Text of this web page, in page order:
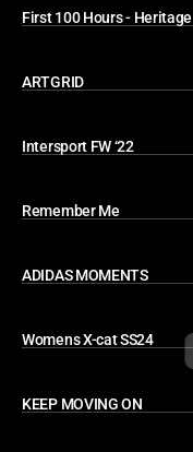
First 100 Hours - Heritage
ARTGRID
Intersport FW ‘22
Remember Me
ADIDAS MOMENTS
Womens X-cat SS24
KEEP MOVING ON